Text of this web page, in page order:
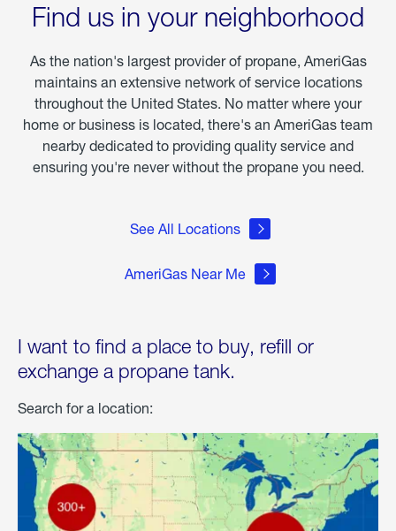
Find us in your neighborhood
As the nation's largest provider of propane, AmeriGas
maintains an extensive network of service locations
throughout the United States. No matter where your
home or business is located, there's an AmeriGas team
nearby dedicated to providing quality service and
ensuring you're never without the propane you need.
See All Locations
AmeriGas Near Me
I want to find a place to buy, refill or
exchange a propane tank.
Search for a location: